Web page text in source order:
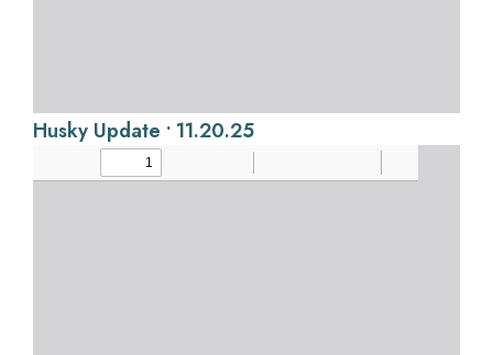
Husky Update • 11.20.25